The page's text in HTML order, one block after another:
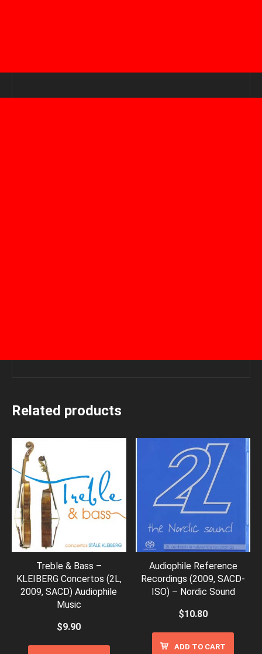
Related products
Treble & Bass –
KLEIBERG Concertos (2L,
2009, SACD) Audiophile
Music
$9.90
Audiophile Reference
Recordings (2009, SACD-
ISO) – Nordic Sound
$10.80
ADD TO CART